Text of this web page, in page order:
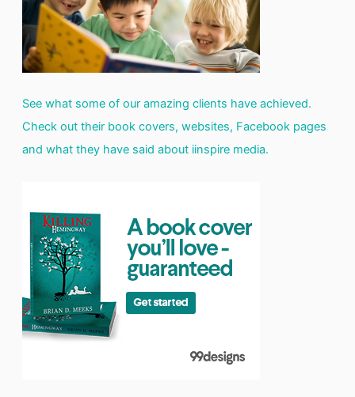
See what some of our amazing clients have achieved.
Check out their book covers, websites, Facebook pages
and what they have said about iinspire media.